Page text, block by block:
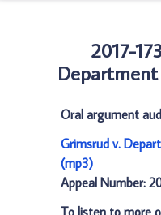
2017-
Oral argument
Grimsrud v.
(mp3)
Appeal Number:
To listen to more